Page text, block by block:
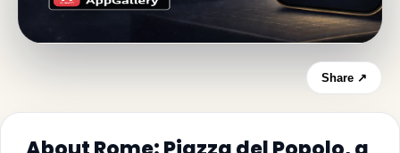
Share ↗